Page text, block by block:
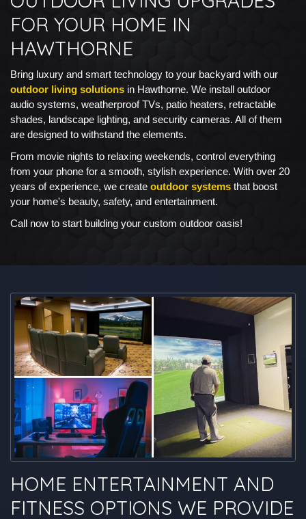
FOR YOUR HOME IN
HAWTHORNE
Bring luxury and smart technology to your backyard with our
outdoor living solutions in Hawthorne. We install outdoor
audio systems, weatherproof TVs, patio heaters, retractable
shades, landscape lighting, and security cameras. All of them
are designed to withstand the elements.
From movie nights to relaxing weekends, control everything
from your phone for a smooth, stylish experience. With over 20
years of experience, we create outdoor systems that boost
your home's beauty, safety, and entertainment.
Call now to start building your custom outdoor oasis!
HOME ENTERTAINMENT AND
FITNESS OPTIONS WE PROVIDE